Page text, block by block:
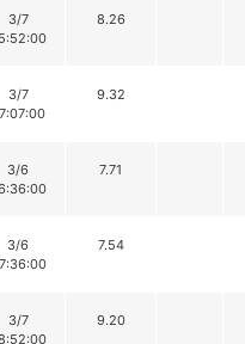
3/7
8.26
3/7
9.32
3/6
7.71
3/6
7.54
3/7
9.20